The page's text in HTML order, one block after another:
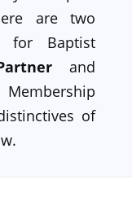
are two
for Baptist
and
of